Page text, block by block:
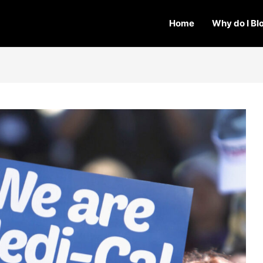
Home Why do I